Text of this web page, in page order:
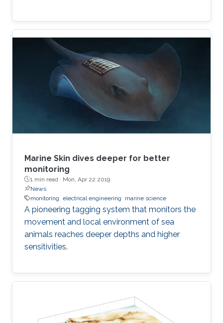
Marine Skin dives deeper for better
monitoring
1 min read · Mon, Apr 22 2019
News
monitoring electrical engineering marine science
A pioneering tagging system that monitors the
movement and local environment of sea
animals reaches deeper depths and higher
sensitivities.